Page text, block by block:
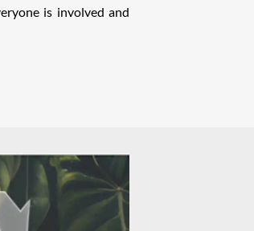
is involved and